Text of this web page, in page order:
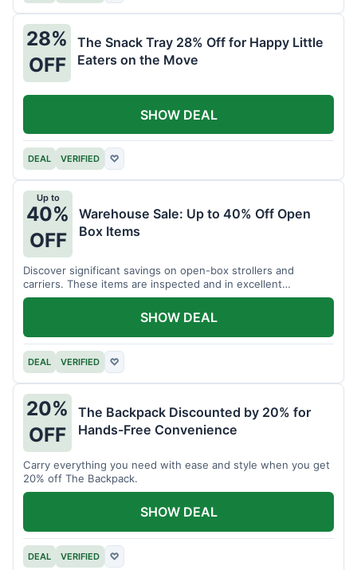
28%
OFF
The Snack Tray 28% Off for Happy Little
Eaters on the Move
DEAL VERIFIED ♡
SHOW DEAL
Up to
40%
OFF
Warehouse Sale: Up to 40% Off Open
Box Items
Discover significant savings on open-box strollers and
carriers. These items are inspected and in excellent
condition.
DEAL VERIFIED ♡
SHOW DEAL
20%
OFF
The Backpack Discounted by 20% for
Hands-Free Convenience
Carry everything you need with ease and style when you get
20% off The Backpack.
DEAL VERIFIED ♡
SHOW DEAL